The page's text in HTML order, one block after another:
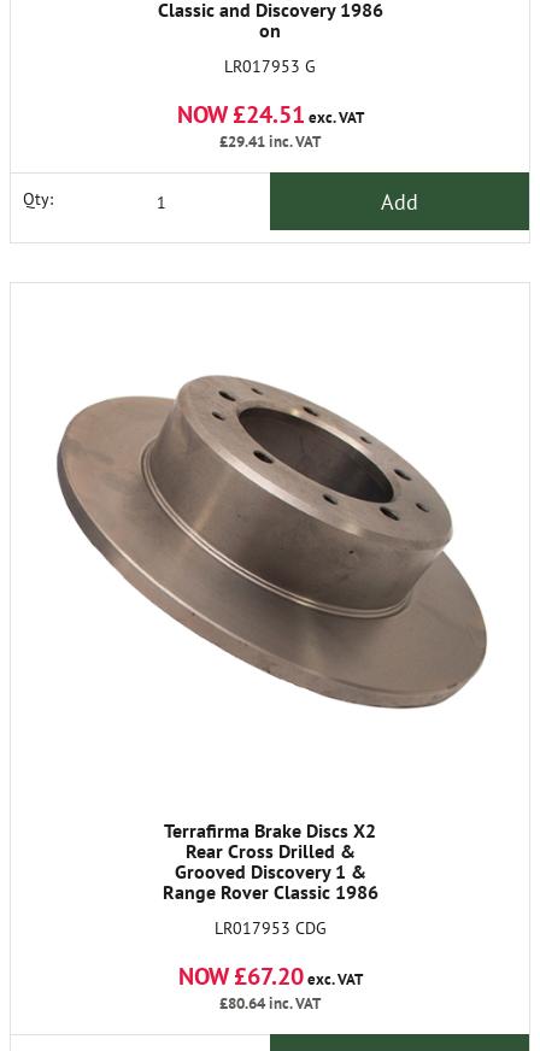
Classic and Discovery 1986
on
LR017953 G
NOW £24.51 exc. VAT
£29.41inc. VAT
Qty: Add
Terrafirma Brake Discs X2
Rear Cross Drilled &
Grooved Discovery 1 &
Range Rover Classic 1986
On.
LR017953 CDG
NOW £67.20exc. VAT
£80.64inc. VAT